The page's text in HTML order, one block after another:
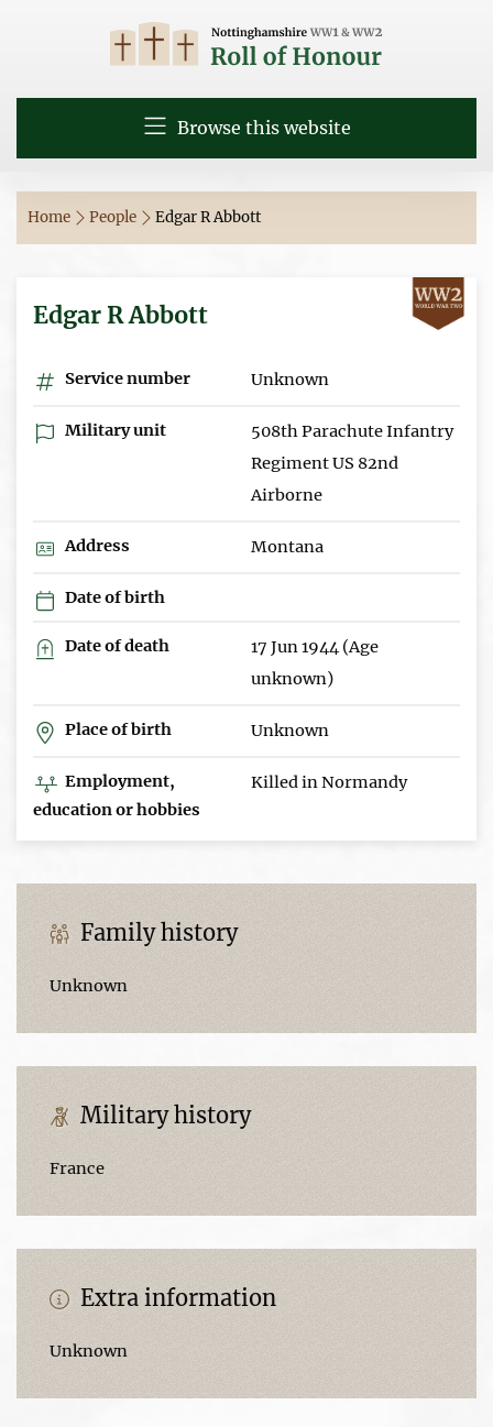
Browse this website
Home People Edgar R Abbott
Edgar R Abbott
Service number Unknown
Military unit
508th Parachute Infantry
Regiment US 82nd
Airborne
Address Montana
Date of birth
Date of death
17 Jun 1944 (Age
unknown)
Place of birth Unknown
Employment,
education or hobbies
Killed in Normandy
Family history
Unknown
Military history
France
Extra information
Unknown